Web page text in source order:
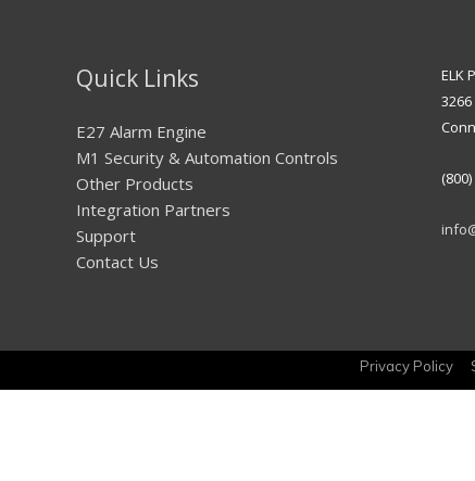
Quick Links
E27 Alarm Engine
M1 Security & Automation Controls
Other Products
Integration Partners
Support
Contact Us
ELK
Privacy Policy